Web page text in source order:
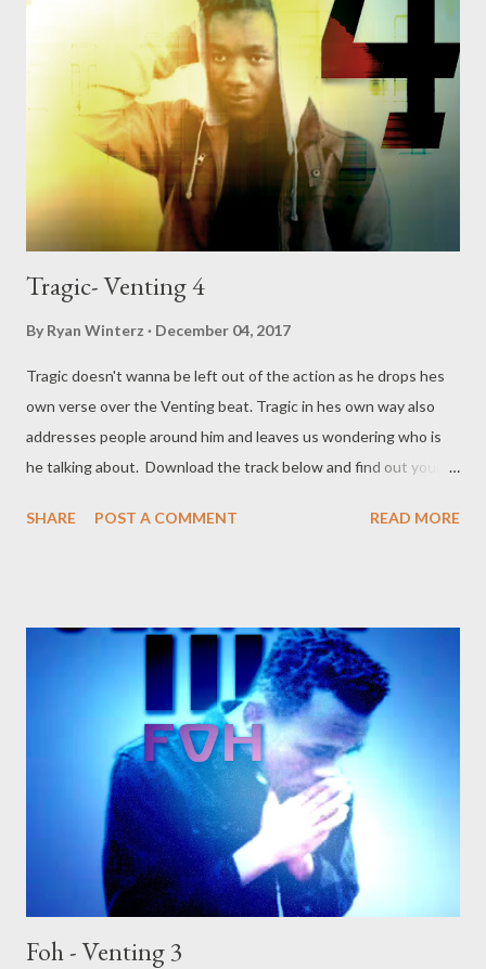
Tragic- Venting 4
By Ryan Winterz December 04, 2017
Tragic doesn't wanna be left out of the action as he drops hes
own verse over the Venting beat. Tragic in hes own way also
addresses people around him and leaves us wondering who is
he talking about. Download the track below and find out your
previous versions Ryan Winterz & AP Venom- Venting
SHARE POST A COMMENT READ MORE
Foh - Venting 3